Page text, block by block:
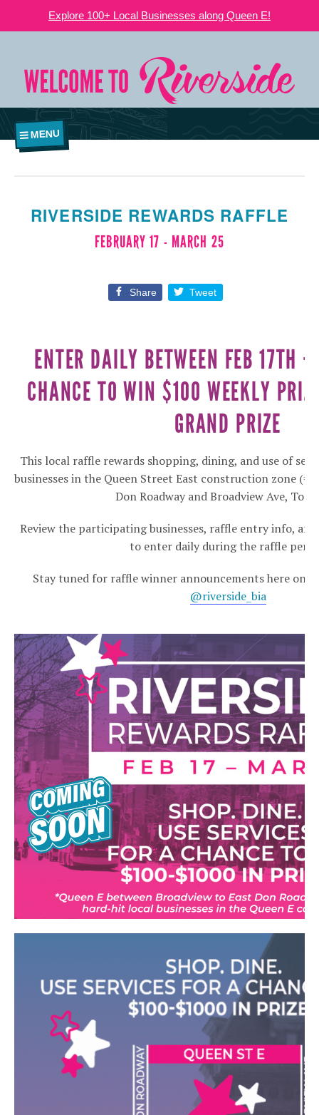
Explore 100+ Local Businesses along Queen E!
MENU
RIVERSIDE REWARDS RAFFLE
FEBRUARY 17 - MARCH 25
Share Tweet
ENTER DAILY BETWEEN FEB 17TH
CHANCE TO WIN $100 WEEKLY
GRAND PRIZE
This local raffle rewards shopping, dining, and use of
businesses in the Queen Street East construction zone (=
Don Roadway and Broadview Ave,
Review the participating businesses, raffle entry info,
to enter daily during the raffle
Stay tuned for raffle winner announcements here on
@riverside_bia